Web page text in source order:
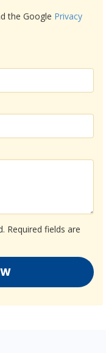
Required fields are
the Google Privacy